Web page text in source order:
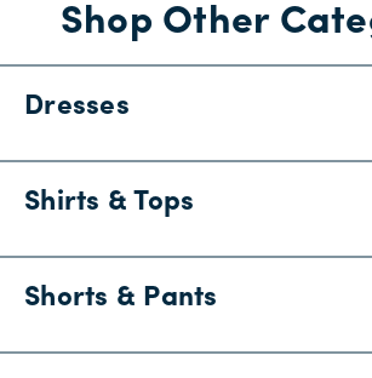
Shop Other
Dresses
Shirts & Tops
Shorts & Pants